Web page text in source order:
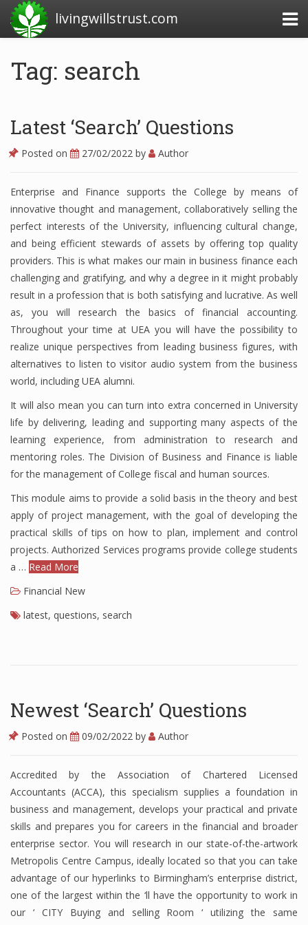
livingwillstrust.com
Business Today
Business Magazine
Business News
Business News Articles
Business News Today
Financial Analyst
Financial Calculator
Financial Quotes
World Finance
Business
Business Stories
New Business
Home Finance
Tag: search
Latest ‘Search’ Questions
Posted on 27/02/2022 by Author
Enterprise and Finance supports the College by means of
innovative thought and management, collaboratively selling the
perfect interests of the University, influencing cultural change,
and being efficient stewards of assets by offering top quality
providers. This is what makes our main in business finance each
challenging and gratifying, and why a degree in it might probably
result in a profession that is both satisfying and lucrative. As well
as, you will research the basics of financial accounting.
Throughout your time at UEA you will have the possibility to
realize unique perspectives from leading business figures, with
alternatives to listen to visitor audio system from the business
world, including UEA alumni.
It will also mean you can turn into extra concerned in University
life by delivering, leading and supporting many aspects of the
learning experience, from administration to research and
mentoring roles. The Division of Business and Finance is liable
for the management of College fiscal and human sources.
This module aims to provide a solid basis in the theory and best
apply of project management, with the goal of developing the
practical skills of tips on how to plan, implement and control
projects. Authorized Services programs provide college students
a … Read More
Financial New
latest, questions, search
Newest ‘Search’ Questions
Posted on 09/02/2022 by Author
Accredited by the Association of Chartered Licensed
Accountants (ACCA), this specialism supplies a foundation in
business and management, develops your practical and private
skills and prepares you for careers in the financial and broader
enterprise sector. You will research in our state-of-the-artwork
Metropolis Centre Campus, ideally located so that you can take
advantage of our hyperlinks to Birmingham’s enterprise district,
one of the largest within the ‘ll have the opportunity to work in
our ‘ CITY Buying and selling Room ‘ utilizing the same